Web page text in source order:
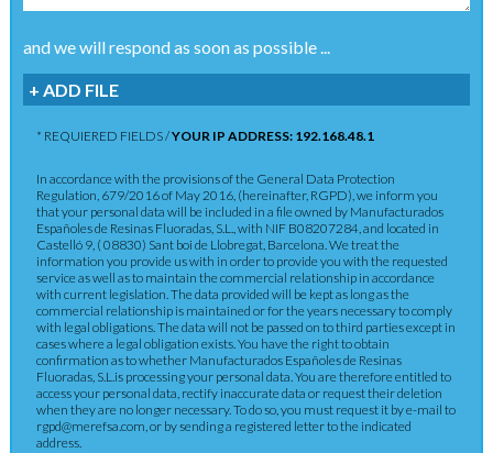
and we will respond as soon as possible ...
+ ADD FILE
* REQUIERED FIELDS /YOUR IP ADDRESS: 192.168.48.1
In accordance with the provisions of the General Data Protection
Regulation, 679/2016 of May 2016, (hereinafter, RGPD), we inform you
that your personal data will be included in a file owned by Manufacturados
Españoles de Resinas Fluoradas, S.L., with NIF B08207284, and located in
Castelló 9, ( 08830) Sant boi de Llobregat, Barcelona. We treat the
information you provide us with in order to provide you with the requested
service as well as to maintain the commercial relationship in accordance
with current legislation. The data provided will be kept as long as the
commercial relationship is maintained or for the years necessary to comply
with legal obligations. The data will not be passed on to third parties except in
cases where a legal obligation exists. You have the right to obtain
confirmation as to whether Manufacturados Españoles de Resinas
Fluoradas, S.L.is processing your personal data. You are therefore entitled to
access your personal data, rectify inaccurate data or request their deletion
when they are no longer necessary. To do so, you must request it by e-mail to
rgpd@merefsa.com, or by sending a registered letter to the indicated
address.